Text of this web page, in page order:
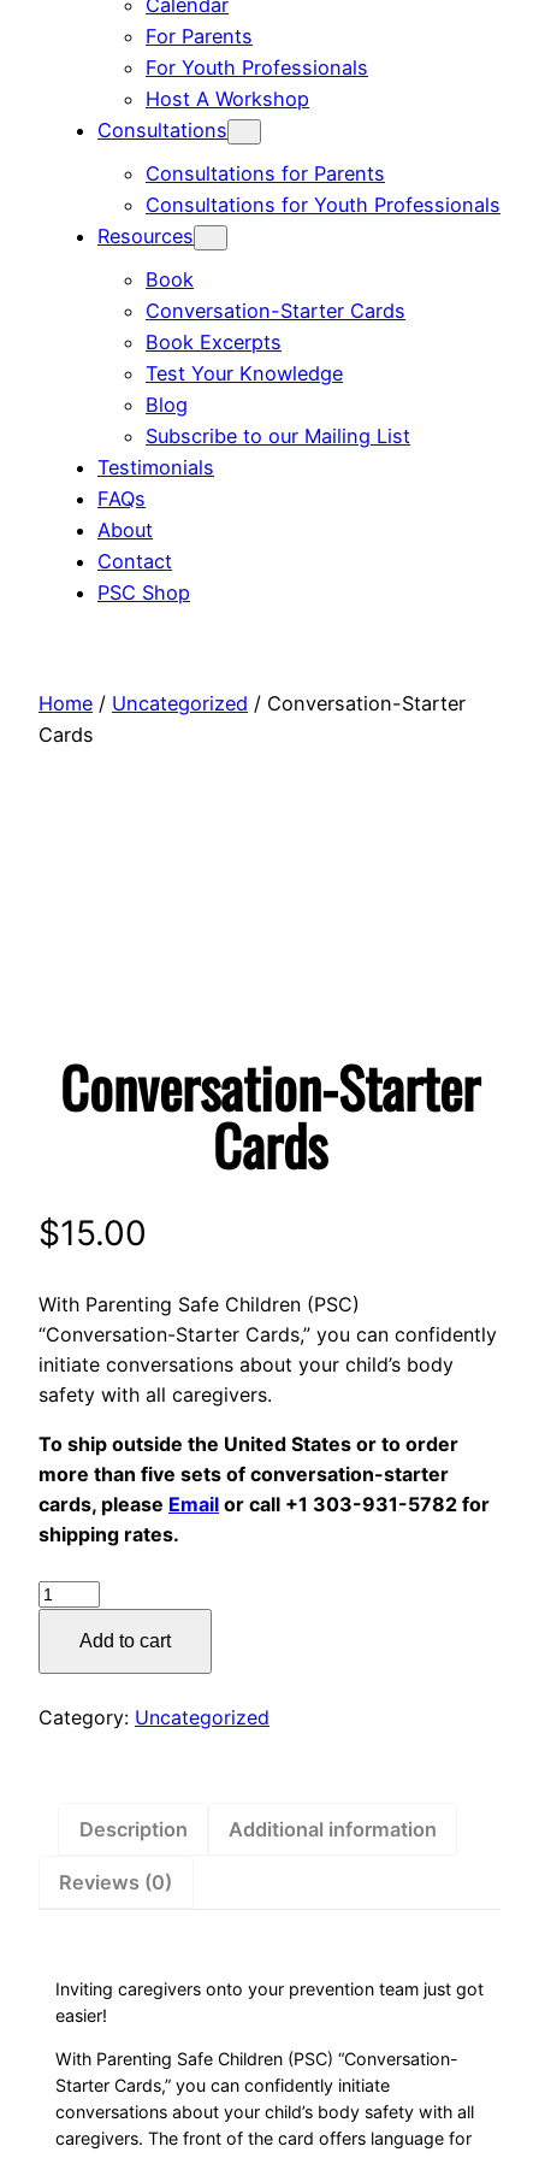
Calendar
For Parents
For Youth Professionals
Host A Workshop
Consultations
Consultations for Parents
Consultations for Youth Professionals
Resources
Book
Conversation-Starter Cards
Book Excerpts
Test Your Knowledge
Blog
Subscribe to our Mailing List
Testimonials
FAQs
About
Contact
PSC Shop
Home / Uncategorized / Conversation-Starter
Cards
Conversation-Starter
Cards
$15.00
With Parenting Safe Children (PSC)
“Conversation-Starter Cards,” you can confidently
initiate conversations about your child’s body
safety with all caregivers.
To ship outside the United States or to order
more than five sets of conversation-starter
cards, please Email or call +1 303-931-5782 for
shipping rates.
Conversation-
Cards
quantity
Add to cart
Category: Uncategorized
Description Additional information
Reviews (0)
Inviting caregivers onto your prevention team just got
easier!
With Parenting Safe Children (PSC) “Conversation-
Starter Cards,” you can confidently initiate
conversations about your child’s body safety with all
caregivers. The front of the card offers language for